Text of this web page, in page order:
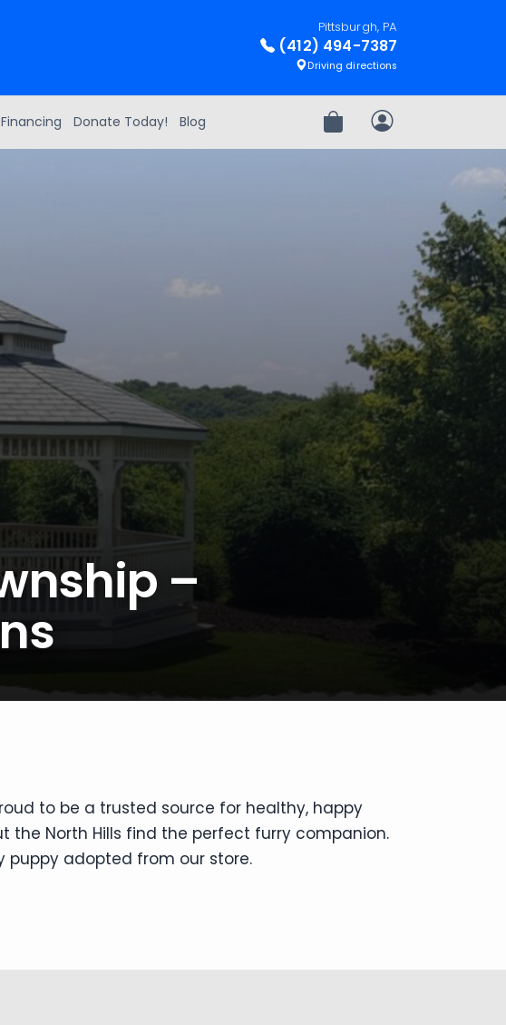
Pittsburgh, PA
(412) 494-7387
Driving directions
Financing Donate Today! Blog Review OrderMy Account
–
to be a trusted source for healthy, happy
the North Hills find the perfect furry companion.
puppy adopted from our store.